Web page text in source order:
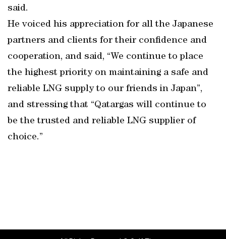
said.
He voiced his appreciation for all the Japanese
partners and clients for their confidence and
cooperation, and said, “We continue to place
the highest priority on maintaining a safe and
reliable LNG supply to our friends in Japan”,
and stressing that “Qatargas will continue to
be the trusted and reliable LNG supplier of
choice.”